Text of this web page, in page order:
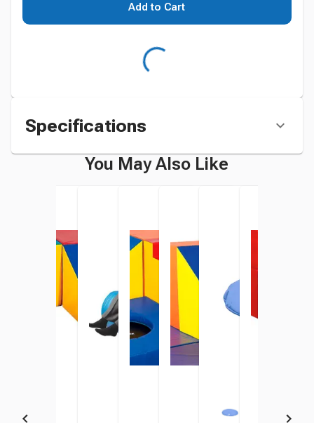
Add to Cart
Specifications
You May Also Like